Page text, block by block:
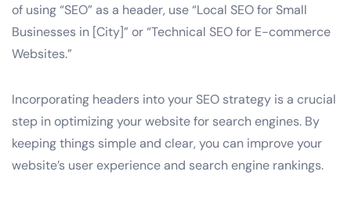
of using “SEO” as a header, use “Local SEO for Small
Businesses in [City]” or “Technical SEO for E-commerce
Websites.”
Incorporating headers into your SEO strategy is a crucial
step in optimizing your website for search engines. By
keeping things simple and clear, you can improve your
website’s user experience and search engine rankings.